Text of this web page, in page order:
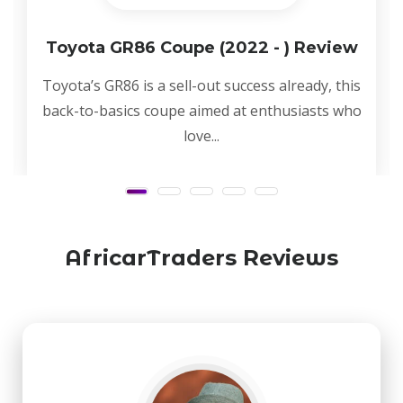
Toyota GR86 Coupe (2022 - ) Review
Toyota’s GR86 is a sell-out success already, this
back-to-basics coupe aimed at enthusiasts who
love...
AfricarTraders Reviews